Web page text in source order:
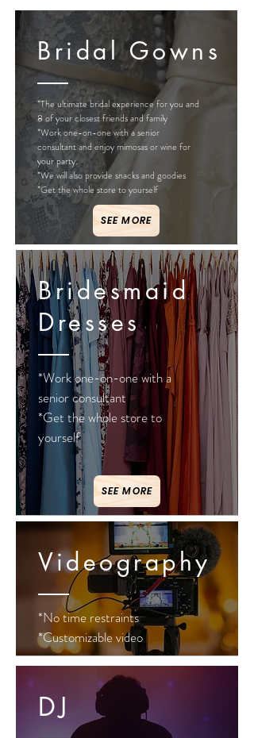
Bridal Gowns
*The ultimate bridal experience for you and
8 of your closest friends and family
*Work one-on-one with a senior
consultant and enjoy mimosas or wine for
your party.
*We will also provide snacks and goodies
*Get the whole store to yourself
SEE MORE
Bridesmaid
Dresses
*Work one-on-one with a
senior consultant
*Get the whole store to
yourself
SEE MORE
Videography
*No time restraints
*Customizable video
DJ